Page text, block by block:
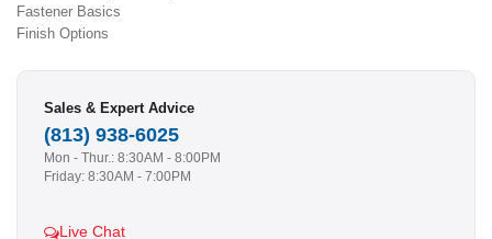
Fastener Basics
Finish Options
Sales & Expert Advice
(813) 938-6025
Mon - Thur.: 8:30AM - 8:00PM
Friday: 8:30AM - 7:00PM
Live Chat